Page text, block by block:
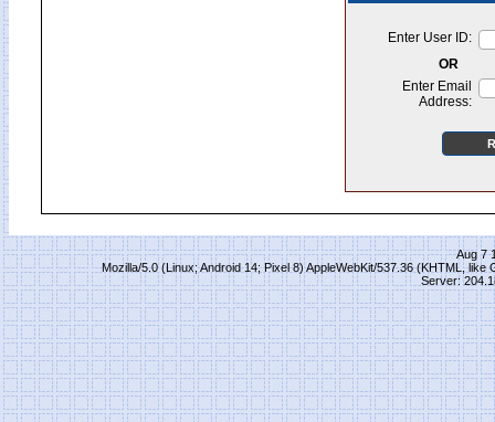
Enter User ID:
OR
Enter Email
Address:
Aug 7
Mozilla/5.0 (Linux; Android 14; Pixel 8) AppleWebKit/537.36 (KHTML,
Server: